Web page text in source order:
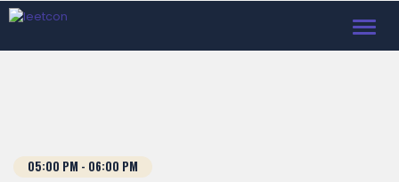
05:00 PM - 06:00 PM